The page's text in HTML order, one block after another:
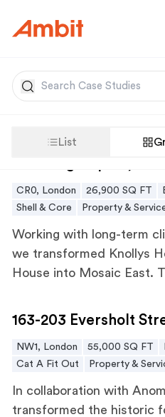
Ambit
Search
List
CR0, London 26,900 SQ FT
Shell & Core
Property &
Working with long-term
we transformed Knollys
House into Mosaic East.
renovation of two iconic
modernisation while the
occupied.
163-203 Eversholt
NW1, London 55,000 SQ FT
Cat A Fit Out
Property &
In collaboration with
transformed the historic